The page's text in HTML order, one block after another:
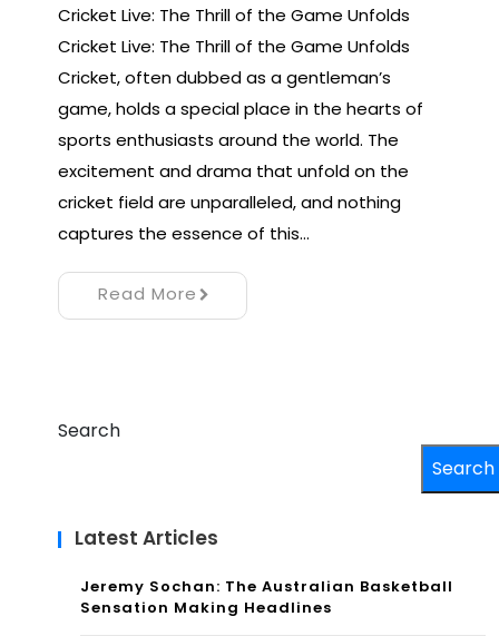
Cricket Live: The Thrill of the Game Unfolds
Cricket Live: The Thrill of the Game Unfolds
Cricket, often dubbed as a gentleman’s
game, holds a special place in the hearts of
sports enthusiasts around the world. The
excitement and drama that unfold on the
cricket field are unparalleled, and nothing
captures the essence of this…
Read More
Search
Search
Latest Articles
Jeremy Sochan: The Australian Basketball
Sensation Making Headlines